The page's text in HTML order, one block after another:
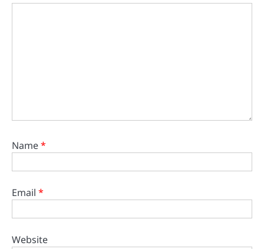
Name*
Email *
Website